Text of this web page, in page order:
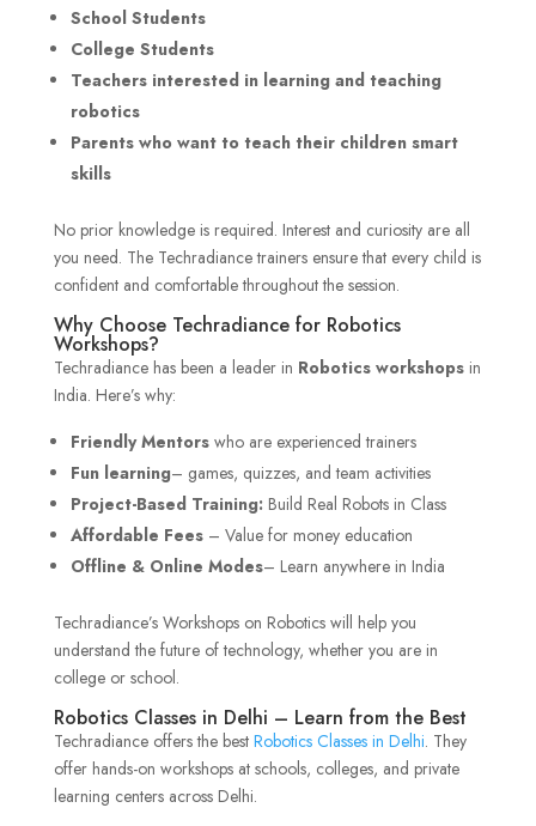
School Students
College Students
Teachers interested in learning and teaching
robotics
Parents who want to teach their children smart
skills
No prior knowledge is required. Interest and curiosity are all
you need. The Techradiance trainers ensure that every child is
confident and comfortable throughout the session.
Why Choose Techradiance for Robotics
Workshops?
Techradiance has been a leader in Robotics workshops in
India. Here’s why:
Friendly Mentorswho are experienced trainers
Fun learning– games, quizzes, and team activities
Project-Based Training: Build Real Robots in Class
Affordable Fees– Value for money education
Offline & Online Modes– Learn anywhere in India
Techradiance’s Workshops on Robotics will help you
understand the future of technology, whether you are in
college or school.
Robotics Classes in Delhi – Learn from the Best
Techradiance offers the best Robotics Classes in Delhi. They
offer hands-on workshops at schools, colleges, and private
learning centers across Delhi.